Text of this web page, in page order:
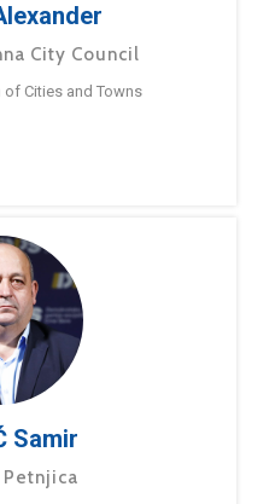
City Council
Cities and Towns
Samir